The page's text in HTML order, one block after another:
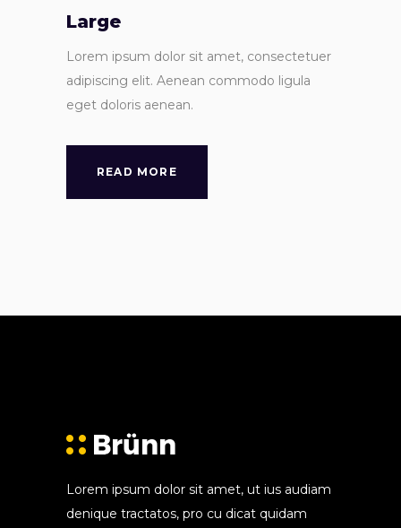
Large
Lorem ipsum dolor sit amet, consectetuer
adipiscing elit. Aenean commodo ligula
eget doloris aenean.
READ MORE
Lorem ipsum dolor sit amet, ut ius audiam
denique tractatos, pro cu dicat quidam